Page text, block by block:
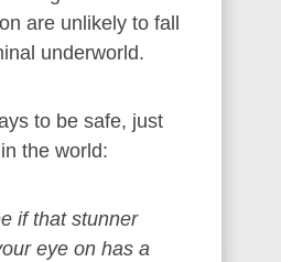
are unlikely to fall
underworld.
to be safe, just
the world:
if that stunner
eye on has a